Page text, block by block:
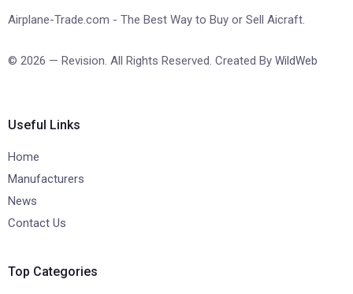
Airplane-Trade.com - The Best Way to Buy or Sell Aicraft.
© 2026 — Revision. All Rights Reserved. Created By WildWeb
Useful Links
Home
Manufacturers
News
Contact Us
Top Categories